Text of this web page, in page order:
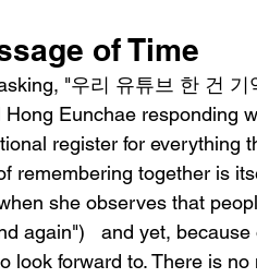
of Time
"우리 유튜브 한 건
Eunchae responding
register for everything
remembering together is
she observes that
again")   and yet,
look forward to. There is